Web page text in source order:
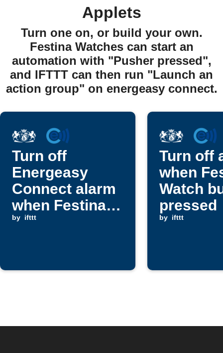
Applets
Turn one on, or build your own.
Festina Watches can start an
automation with "Pusher pressed",
and IFTTT can then run "Launch an
action group" on energeasy connect.
Turn off
Energeasy
Connect alarm
when Festina
Watch pusher
by ifttt
Turn off
when
Watch
pressed
by ifttt